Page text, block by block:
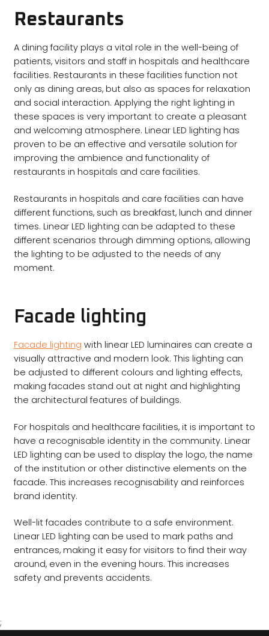
Restaurants
A dining facility plays a vital role in the well-being of
patients, visitors and staff in hospitals and healthcare
facilities. Restaurants in these facilities function not
only as dining areas, but also as spaces for relaxation
and social interaction. Applying the right lighting in
these spaces is very important to create a pleasant
and welcoming atmosphere. Linear LED lighting has
proven to be an effective and versatile solution for
improving the ambience and functionality of
restaurants in hospitals and care facilities.
Restaurants in hospitals and care facilities can have
different functions, such as breakfast, lunch and dinner
times. Linear LED lighting can be adapted to these
different scenarios through dimming options, allowing
the lighting to be adjusted to the needs of any
moment.
Facade lighting
Facade lighting with linear LED luminaires can create a
visually attractive and modern look. This lighting can
be adjusted to different colours and lighting effects,
making facades stand out at night and highlighting
the architectural features of buildings.
For hospitals and healthcare facilities, it is important to
have a recognisable identity in the community. Linear
LED lighting can be used to display the logo, the name
of the institution or other distinctive elements on the
facade. This increases recognisability and reinforces
brand identity.
Well-lit facades contribute to a safe environment.
Linear LED lighting can be used to mark paths and
entrances, making it easy for visitors to find their way
around, even in the evening hours. This increases
safety and prevents accidents.
;